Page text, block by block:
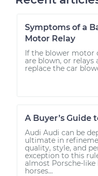
Symptoms of a
Motor Relay
If the blower motor
are blown, or relays
replace the car
A Buyer’s Guide
Audi Audi can be
ultimate in
quality, style, and
exception to this
almost Porsche-
horses...